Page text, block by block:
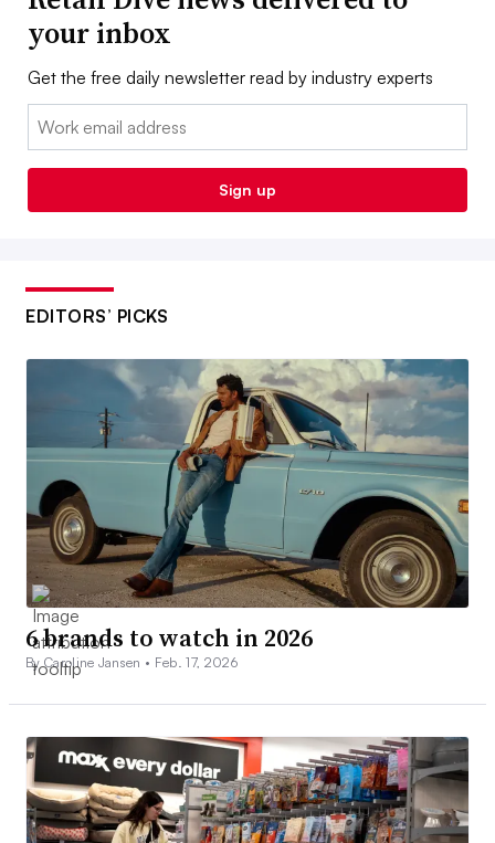
your inbox
Get the free daily newsletter read by industry experts
Email:
Sign up
EDITORS’ PICKS
6 brands to watch in 2026
By Caroline Jansen • Feb. 17, 2026